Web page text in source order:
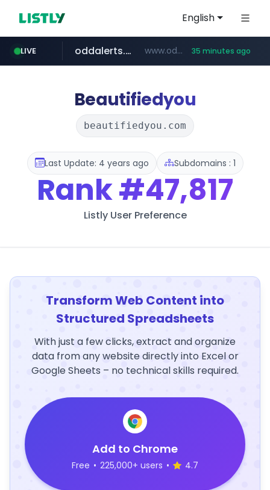
English
LIVE
realtor.com www.realtor.com/****************/*****...
oddalerts.com www.oddalerts.com/************* 35 minutes ago
Beautifiedyou
beautifiedyou.com
Last Update: 4 years ago Subdomains : 1
Rank#47,817
Listly User Preference
Transform Web Content into
Structured Spreadsheets
With just a few clicks, extract and organize
data from any website directly into Excel or
Google Sheets – no technical skills required.
Add to Chrome
Free • 225,000+ users • 4.7